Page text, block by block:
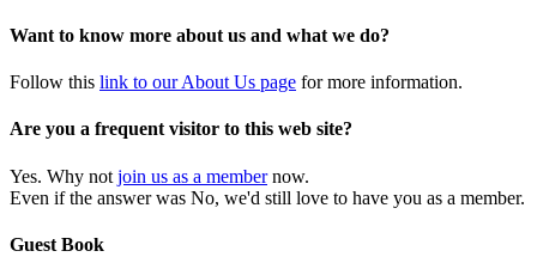
Want to know more about us and what we do?
Follow this link to our About Us page for more information.
Are you a frequent visitor to this web site?
Yes. Why not join us as a membernow.
Even if the answer was No, we'd still love to have you as a member.
Guest Book